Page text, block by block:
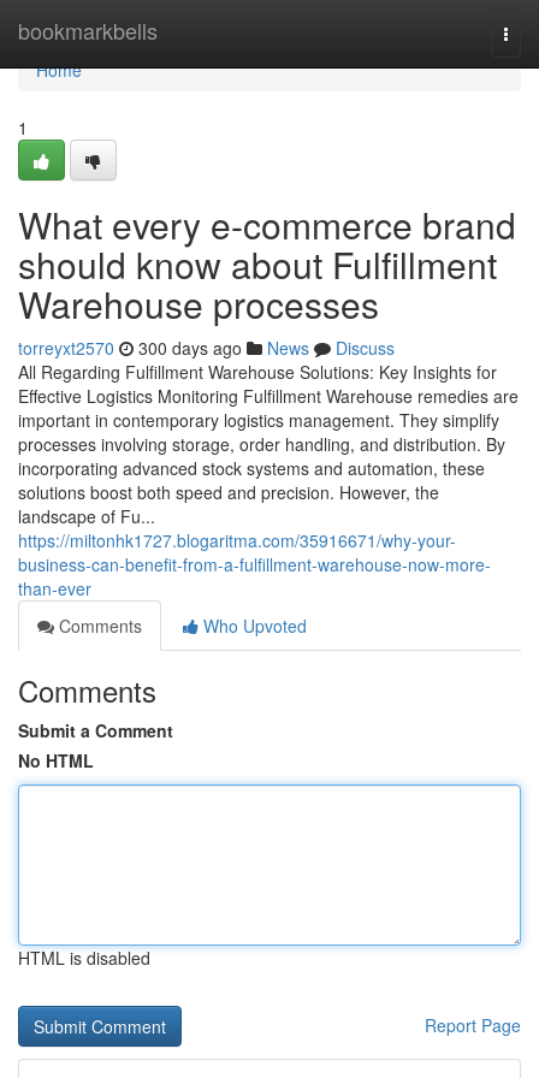
bookmarkbells
Home
Home
1
What every e-commerce brand
should know about Fulfillment
Warehouse processes
torreyxt2570 300 days ago News
Discuss
All Regarding Fulfillment Warehouse Solutions: Key Insights for
Effective Logistics Monitoring Fulfillment Warehouse remedies are
important in contemporary logistics management. They simplify
processes involving storage, order handling, and distribution. By
incorporating advanced stock systems and automation, these
solutions boost both speed and precision. However, the
landscape of Fu...
https://miltonhk1727.blogaritma.com/35916671/why-your-
business-can-benefit-from-a-fulfillment-warehouse-now-more-
than-ever
Comments
Who Upvoted
Comments
Submit a Comment
No HTML
HTML is disabled
Report Page